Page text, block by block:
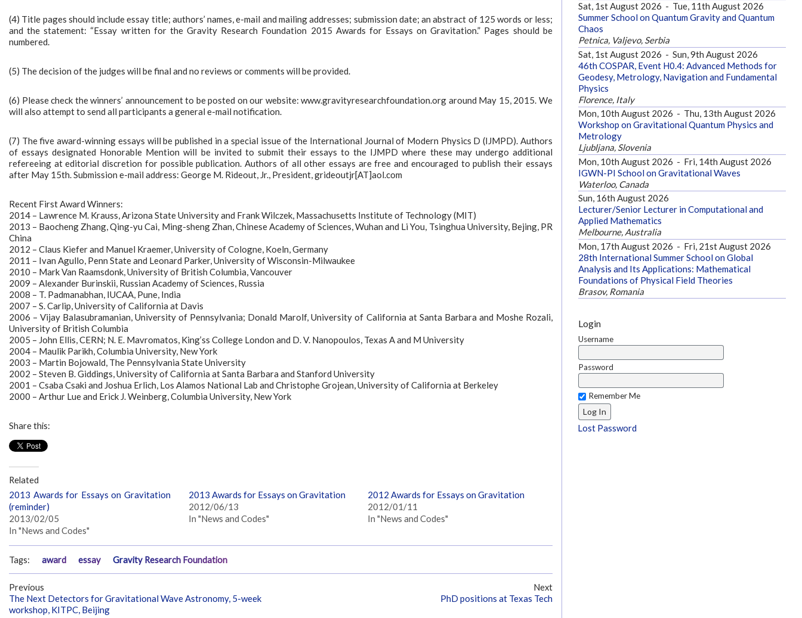
(4) Title pages should include essay title; authors’ names, e-mail and mailing addresses; submission date; an abstract of 125 words or less;
and the statement: “Essay written for the Gravity Research Foundation 2015 Awards for Essays on Gravitation.” Pages should be
numbered.
(5) The decision of the judges will be final and no reviews or comments will be provided.
(6) Please check the winners’ announcement to be posted on our website: www.gravityresearchfoundation.org around May 15, 2015. We
will also attempt to send all participants a general e-mail notification.
(7) The five award-winning essays will be published in a special issue of the International Journal of Modern Physics D (IJMPD). Authors
of essays designated Honorable Mention will be invited to submit their essays to the IJMPD where these may undergo additional
refereeing at editorial discretion for possible publication. Authors of all other essays are free and encouraged to publish their essays
after May 15th. Submission e-mail address: George M. Rideout, Jr., President, grideoutjr[AT]aol.com
Recent First Award Winners:
2014 – Lawrence M. Krauss, Arizona State University and Frank Wilczek, Massachusetts Institute of Technology (MIT)
2013 – Baocheng Zhang, Qing-yu Cai, Ming-sheng Zhan, Chinese Academy of Sciences, Wuhan and Li You, Tsinghua University, Bejing, PR
China
2012 – Claus Kiefer and Manuel Kraemer, University of Cologne, Koeln, Germany
2011 – Ivan Agullo, Penn State and Leonard Parker, University of Wisconsin-Milwaukee
2010 – Mark Van Raamsdonk, University of British Columbia, Vancouver
2009 – Alexander Burinskii, Russian Academy of Sciences, Russia
2008 – T. Padmanabhan, IUCAA, Pune, India
2007 – S. Carlip, University of California at Davis
2006 – Vijay Balasubramanian, University of Pennsylvania; Donald Marolf, University of California at Santa Barbara and Moshe Rozali,
University of British Columbia
2005 – John Ellis, CERN; N. E. Mavromatos, King’ss College London and D. V. Nanopoulos, Texas A and M University
2004 – Maulik Parikh, Columbia University, New York
2003 – Martin Bojowald, The Pennsylvania State University
2002 – Steven B. Giddings, University of California at Santa Barbara and Stanford University
2001 – Csaba Csaki and Joshua Erlich, Los Alamos National Lab and Christophe Grojean, University of California at Berkeley
2000 – Arthur Lue and Erick J. Weinberg, Columbia University, New York
Share this:
Related
2013 Awards for Essays on Gravitation
(reminder)
2013/02/05
In "News and Codes"
2013 Awards for Essays on Gravitation
2012/06/13
In "News and Codes"
2012 Awards for Essays on Gravitation
2012/01/11
In "News and Codes"
Tags: award essay Gravity Research Foundation
Previous
The Next Detectors for Gravitational Wave Astronomy, 5-week
workshop, KITPC, Beijing
Next
PhD positions at Texas Tech
Sat, 1st August 2026 - Tue, 11th August 2026
Summer School on Quantum Gravity and Quantum
Chaos
Petnica, Valjevo, Serbia
Sat, 1st August 2026 - Sun, 9th August 2026
46th COSPAR, Event H0.4: Advanced Methods for
Geodesy, Metrology, Navigation and Fundamental
Physics
Florence, Italy
Mon, 10th August 2026 - Thu, 13th August 2026
Workshop on Gravitational Quantum Physics and
Metrology
Ljubljana, Slovenia
Mon, 10th August 2026 - Fri, 14th August 2026
IGWN-PI School on Gravitational Waves
Waterloo, Canada
Sun, 16th August 2026
Lecturer/Senior Lecturer in Computational and
Applied Mathematics
Melbourne, Australia
Mon, 17th August 2026 - Fri, 21st August 2026
28th International Summer School on Global
Analysis and Its Applications: Mathematical
Foundations of Physical Field Theories
Brasov, Romania
Login
Username
Password
Remember Me
Lost Password